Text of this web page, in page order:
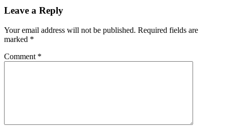
Leave a Reply
Your email address will not be published. Required fields are
marked *
Comment *